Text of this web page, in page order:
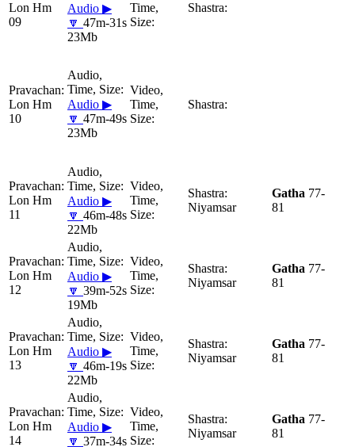
Lon Hm
09
Audio ▶
🔽 47m-31s
23Mb
Lon Hm
10
Audio ▶
🔽 47m-49s
23Mb
Lon Hm
11
Audio ▶
🔽 46m-48s
22Mb
Niyamsar
Gatha 77-
81
Lon Hm
12
Audio ▶
🔽 39m-52s
19Mb
Niyamsar
Gatha 77-
81
Lon Hm
13
Audio ▶
🔽 46m-19s
22Mb
Niyamsar
Gatha 77-
81
Lon Hm
14
Audio ▶
🔽 37m-34s
Niyamsar
Gatha 77-
81